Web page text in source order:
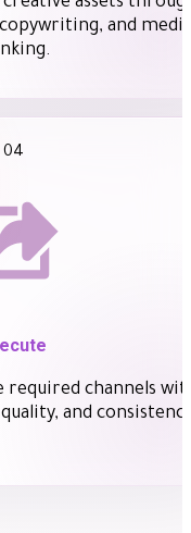
and media
04
required channels
and